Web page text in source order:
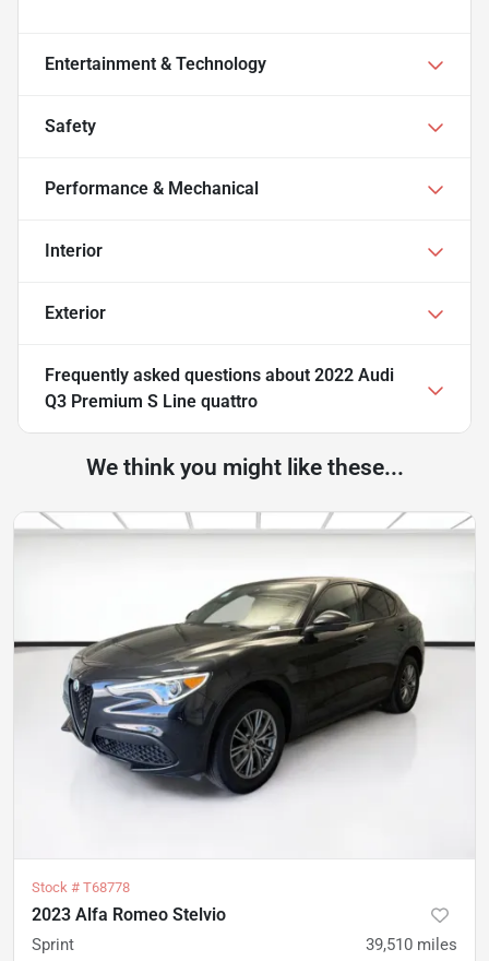
Entertainment & Technology
Safety
Performance & Mechanical
Interior
Exterior
Frequently asked questions about 2022 Audi
Q3 Premium S Line quattro
We think you might like these...
Stock # T68778
2023 Alfa Romeo Stelvio
Sprint 39,510 miles